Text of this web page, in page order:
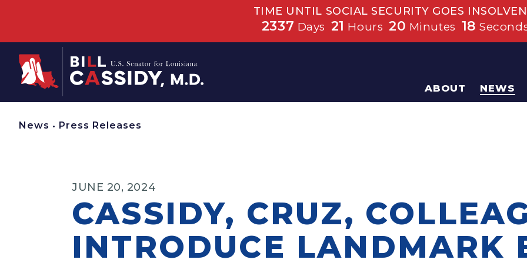
TIME UNTIL SOCIAL SECURITY GOES
2337 Days 21 Hours 20 Minutes 17
Home
ABOUT NEWS
News • Press Releases
JUNE 20, 2024
CASSIDY, CRUZ,
INTRODUCE LANDMARK